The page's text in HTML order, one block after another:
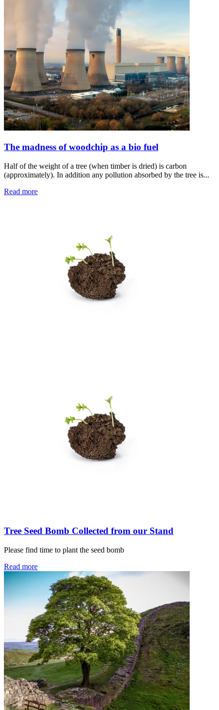
The madness of woodchip as a bio fuel
Half of the weight of a tree (when timber is dried) is carbon
(approximately). In addition any pollution absorbed by the tree is...
Read more
Tree Seed Bomb Collected from our Stand
Please find time to plant the seed bomb
Read more